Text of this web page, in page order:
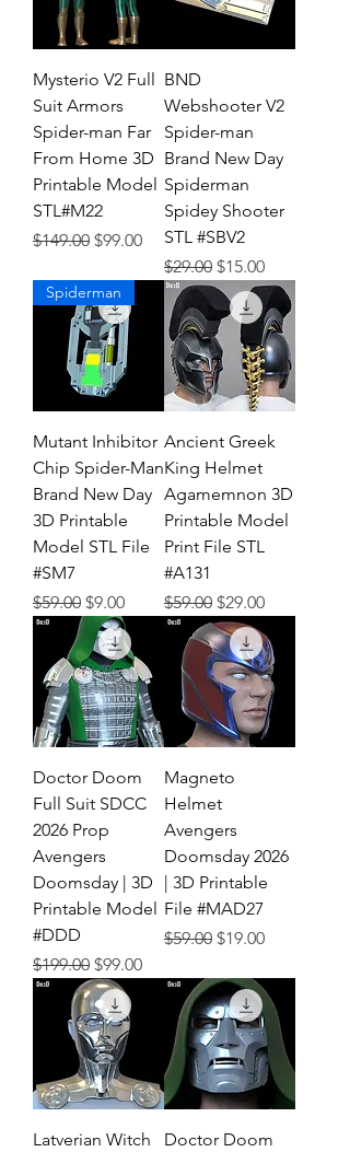
Mysterio V2 Full
Suit Armors
Spider-man Far
From Home 3D
Printable Model
STL#M22
Regular Price
$149.00 Sale Price
$99.00
BND
Webshooter V2
Spider-man
Brand New Day
Spiderman
Spidey Shooter
STL #SBV2
Regular Price
$29.00 Sale Price
$15.00
Spiderman
Mutant Inhibitor
Chip Spider-Man
Brand New Day
3D Printable
Model STL File
#SM7
Regular Price
$59.00 Sale Price
$9.00
Ancient Greek
King Helmet
Agamemnon 3D
Printable Model
Print File STL
#A131
Regular Price
$59.00 Sale Price
$29.00
Doctor Doom
Full Suit SDCC
2026 Prop
Avengers
Doomsday | 3D
Printable Model
#DDD
Regular Price
$199.00 Sale Price
$99.00
Magneto
Helmet
Avengers
Doomsday 2026
| 3D Printable
File #MAD27
Regular Price
$59.00 Sale Price
$19.00
Latverian Witch
Doctor Doom